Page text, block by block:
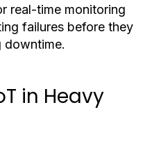
real-time monitoring
failures before they
downtime.
in Heavy